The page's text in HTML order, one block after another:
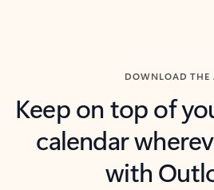
DOWNLOAD THE
Keep on top of
calendar
with